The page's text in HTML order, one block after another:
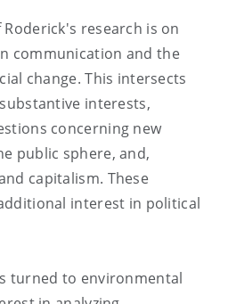
research is on
communication and the
change. This intersects
interests,
concerning new
public sphere, and,
capitalism. These
interest in political
turned to environmental